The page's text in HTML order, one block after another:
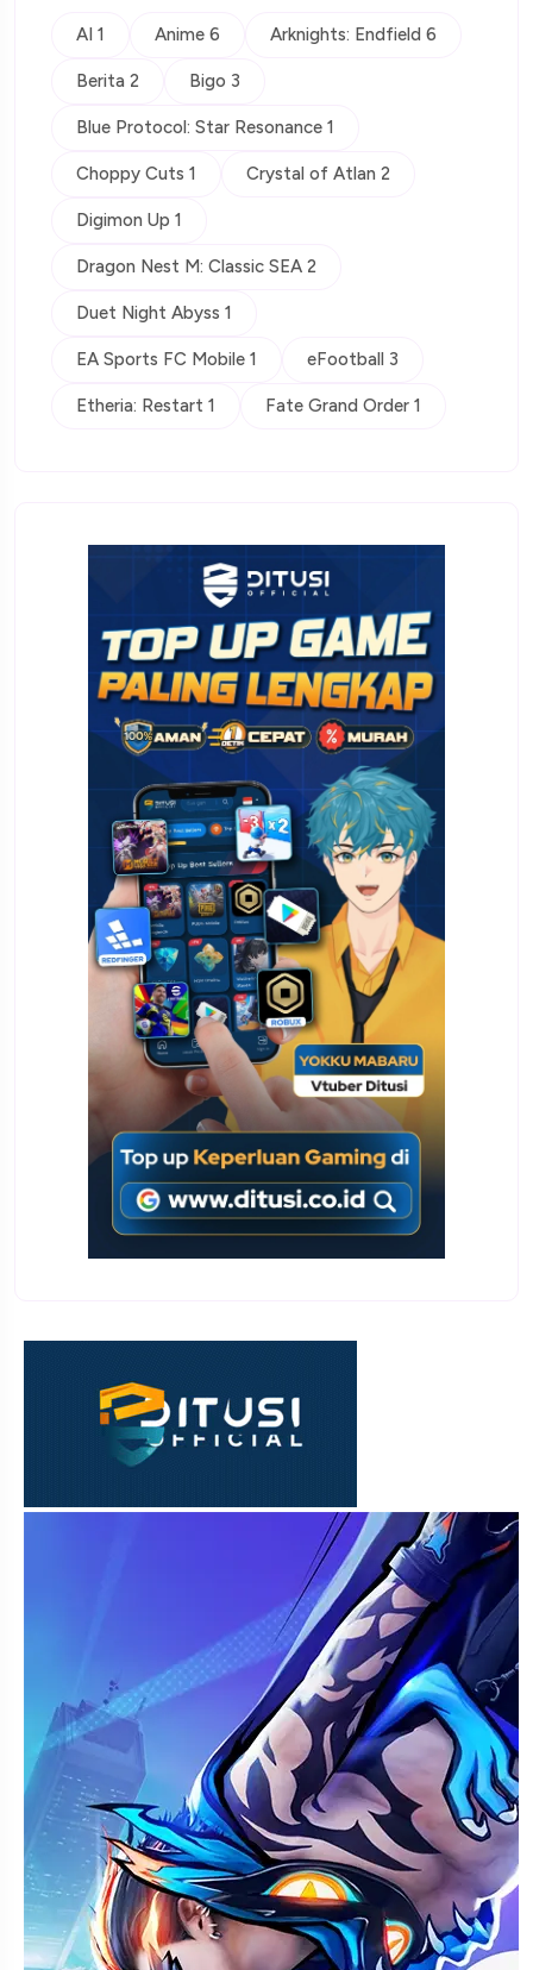
AI 1 Anime 6 Arknights: Endfield 6
Berita 2 Bigo 3
Blue Protocol: Star Resonance 1
Choppy Cuts 1 Crystal of Atlan 2
Digimon Up 1
Dragon Nest M: Classic SEA 2
Duet Night Abyss 1
EA Sports FC Mobile 1 eFootball 3
Etheria: Restart 1 Fate Grand Order 1